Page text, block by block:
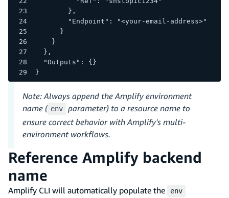
        },
        "Endpoint": "<your-email-address>"
      }
    }
  },
  "Outputs": {}
}
Note: Always append the Amplify environment
name ( env
parameter) to a resource name to
ensure correct behavior with Amplify's multi-
environment workflows.
Reference Amplify backend
name
Amplify CLI will automatically populate the env